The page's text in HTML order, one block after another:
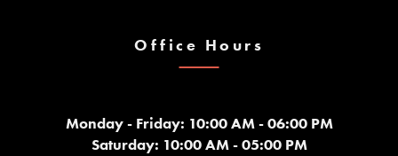
Office Hours
Monday - Friday: 10:00 AM - 06:00 PM
Saturday: 10:00 AM - 05:00 PM